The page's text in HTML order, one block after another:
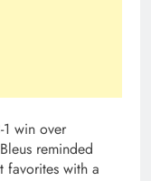
win over
reminded
favorites with a